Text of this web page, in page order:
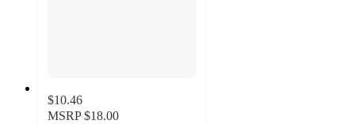
$10.46
MSRP $18.00